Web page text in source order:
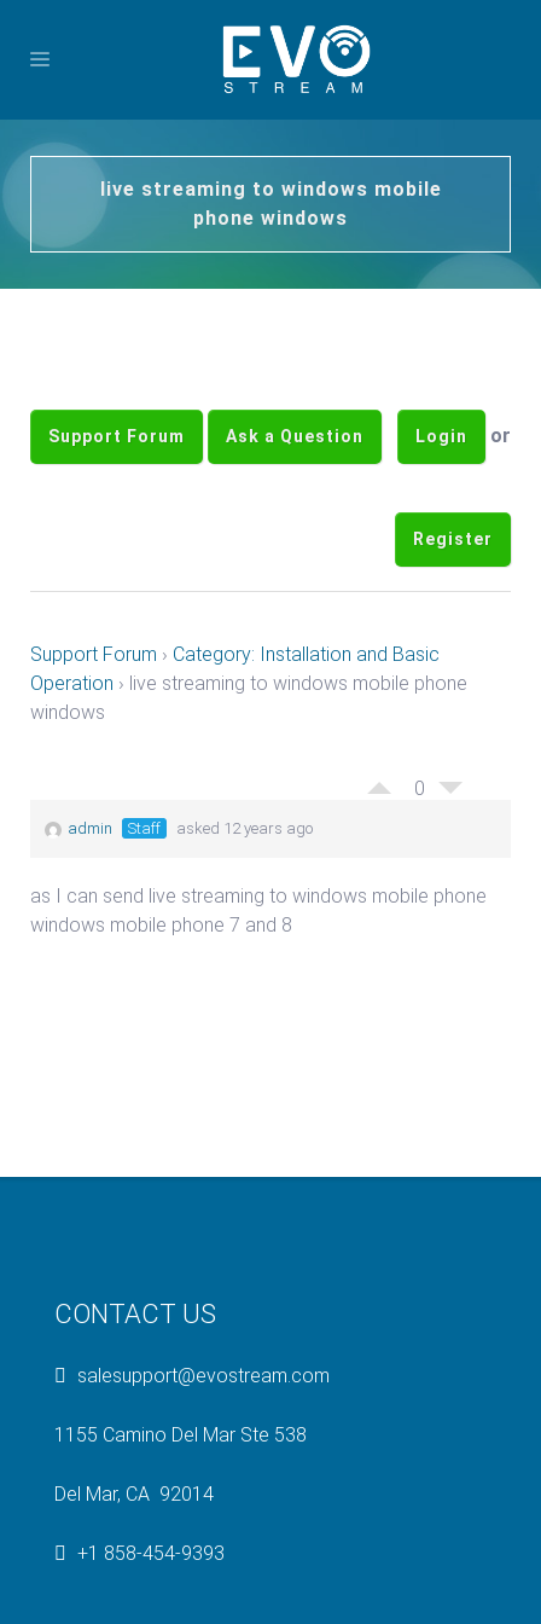
live streaming to windows mobile
phone windows
Support Forum Ask a Question Login or
Register
Support Forum › Category: Installation and Basic
Operation › live streaming to windows mobile phone
windows
0
admin Staff asked 12 years ago
as I can send live streaming to windows mobile phone
windows mobile phone 7 and 8
CONTACT US
salesupport@evostream.com
1155 Camino Del Mar Ste 538
Del Mar, CA 92014
+1 858-454-9393